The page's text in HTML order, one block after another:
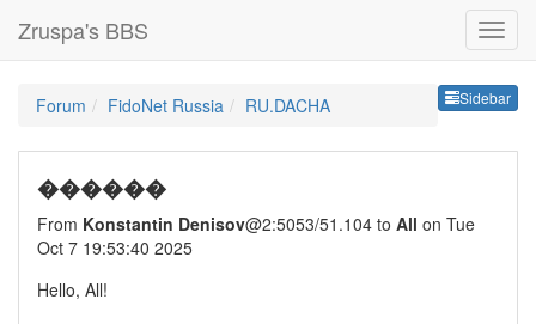
Zruspa's BBS
Sidebar
Forum FidoNet Russia RU.DACHA
������
From Konstantin Denisov@2:5053/51.104 to All on Tue
Oct 7 19:53:40 2025
Hello, All!